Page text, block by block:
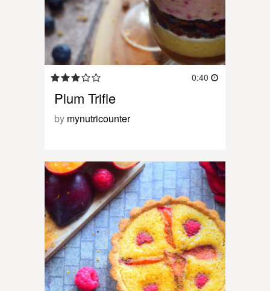
0:40
Plum Trifle
by mynutricounter